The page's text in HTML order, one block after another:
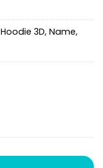
Hoodie 3D, Name,